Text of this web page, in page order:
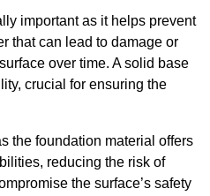
important as it helps prevent
that can lead to damage or
over time. A solid base
crucial for ensuring the
the foundation material offers
reducing the risk of
the surface’s safety